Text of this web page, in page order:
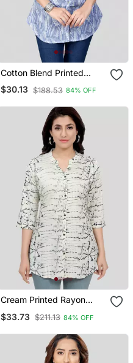
Cotton Blend Printed
Short Kurti
$30.13 $188.53 84% OFF
Cream Printed Rayon
$33.73 $211.13 84% OFF